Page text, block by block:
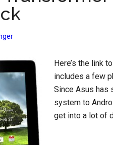
Here’s the link
includes a few
Since Asus has
system to
get into a lot of